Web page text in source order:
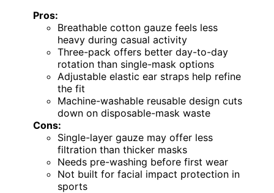
Pros:
Breathable cotton gauze feels less
heavy during casual activity
Three-pack offers better day-to-day
rotation than single-mask options
Adjustable elastic ear straps help refine
the fit
Machine-washable reusable design cuts
down on disposable-mask waste
Cons:
Single-layer gauze may offer less
filtration than thicker masks
Needs pre-washing before first wear
Not built for facial impact protection in
sports